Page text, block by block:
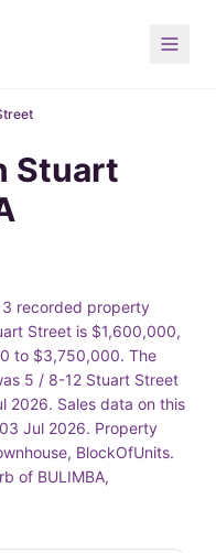
Stuart
3 recorded property
Street is $1,600,000,
to $3,750,000. The
5 / 8-12 Stuart Street
2026. Sales data on this
Jul 2026. Property
BlockOfUnits.
of BULIMBA,